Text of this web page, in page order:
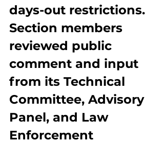
days-out restrictions.
Section members
reviewed public
comment and input
from its Technical
Committee, Advisory
Panel, and Law
Enforcement